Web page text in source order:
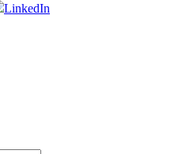
LinkedIn